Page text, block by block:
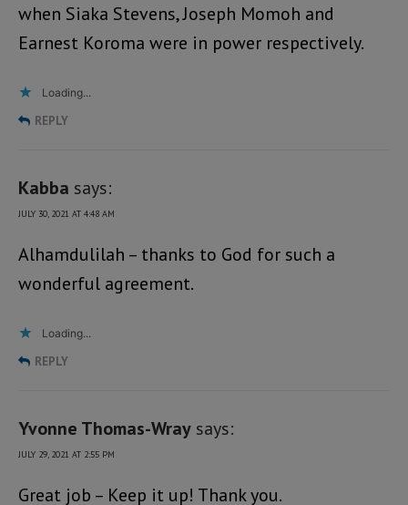
when Siaka Stevens, Joseph Momoh and
Earnest Koroma were in power respectively.
Loading...
REPLY
Kabba says:
JULY 30, 2021 AT 4:48 AM
Alhamdulilah – thanks to God for such a
wonderful agreement.
Loading...
REPLY
Yvonne Thomas-Wray says:
JULY 29, 2021 AT 2:55 PM
Great job – Keep it up! Thank you.